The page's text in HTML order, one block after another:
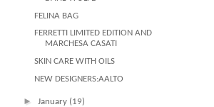
FELINA BAG
FERRETTI LIMITED EDITION AND
MARCHESA CASATI
SKIN CARE WITH OILS
NEW DESIGNERS:AALTO
► January (19)